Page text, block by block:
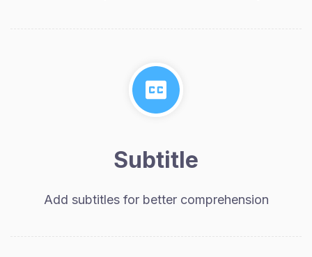
Subtitle
Add subtitles for better comprehension